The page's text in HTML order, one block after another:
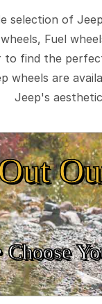
selection of
Fuel
to find the
wheels are
Jeep's
Choose